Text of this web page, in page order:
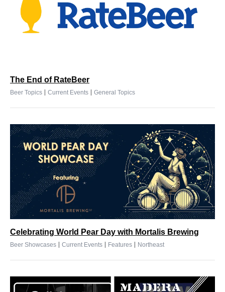
The End of RateBeer
Beer Topics | Current Events | General Topics
Celebrating World Pear Day with Mortalis Brewing
Beer Showcases | Current Events | Features | Northeast